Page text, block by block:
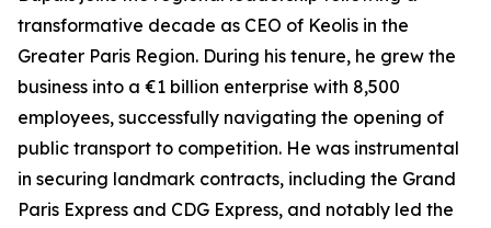
transformative decade as CEO of Keolis in the
Greater Paris Region. During his tenure, he grew the
business into a €1 billion enterprise with 8,500
employees, successfully navigating the opening of
public transport to competition. He was instrumental
in securing landmark contracts, including the Grand
Paris Express and CDG Express, and notably led the